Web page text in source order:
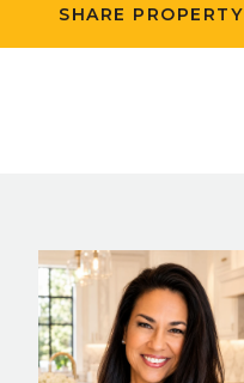
SHARE PROPERTY